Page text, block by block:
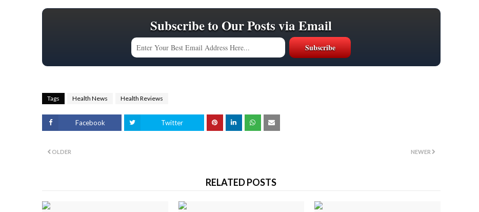
Subscribe to Our Posts via Email
Tags Health News Health Reviews
Facebook Twitter
NEWER
OLDER
RELATED POSTS